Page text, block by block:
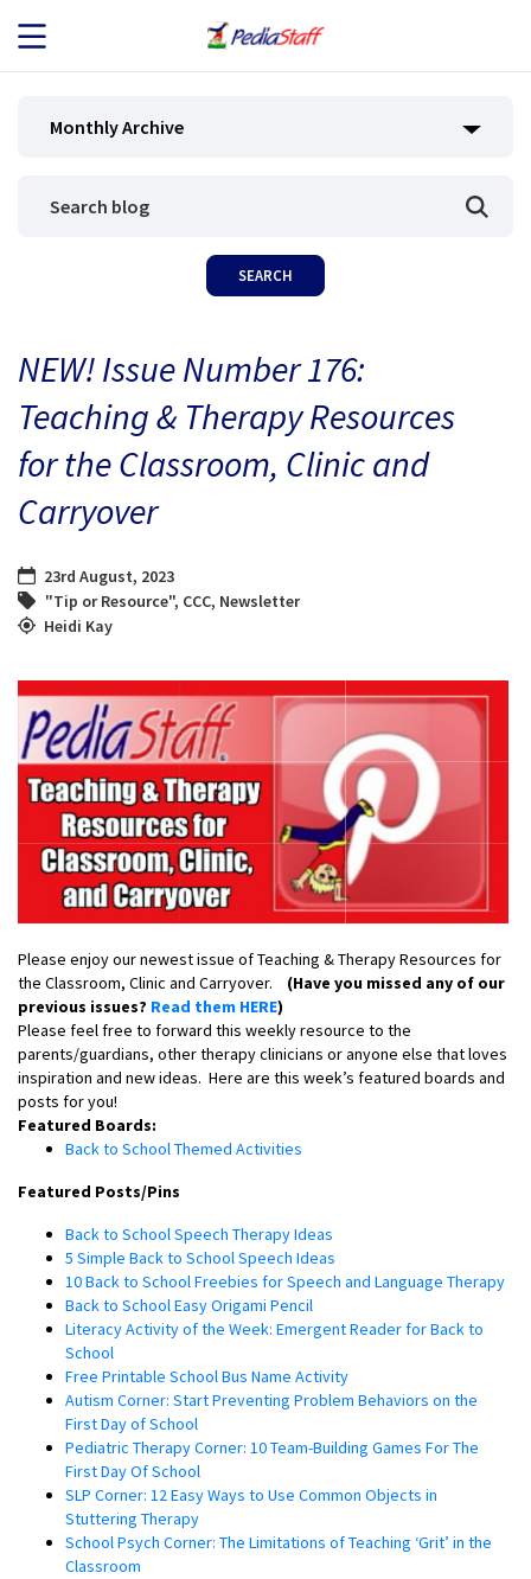
JOB SEEKERS
BLOG
CONTACT
Monthly Archive
NEW! Issue Number 176:
Teaching & Therapy Resources
for the Classroom, Clinic and
Carryover
23rd August, 2023
"Tip or Resource", CCC, Newsletter
Heidi Kay
Please enjoy our newest issue of Teaching & Therapy Resources for
the Classroom, Clinic and Carryover. (Have you missed any of our
previous issues? Read them HERE)
Please feel free to forward this weekly resource to the
parents/guardians, other therapy clinicians or anyone else that loves
inspiration and new ideas. Here are this week’s featured boards and
posts for you!
Featured Boards:
Back to School Themed Activities
Featured Posts/Pins
Back to School Speech Therapy Ideas
5 Simple Back to School Speech Ideas
10 Back to School Freebies for Speech and Language Therapy
Back to School Easy Origami Pencil
Literacy Activity of the Week: Emergent Reader for Back to
School
Free Printable School Bus Name Activity
Autism Corner: Start Preventing Problem Behaviors on the
First Day of School
Pediatric Therapy Corner: 10 Team-Building Games For The
First Day Of School
SLP Corner: 12 Easy Ways to Use Common Objects in
Stuttering Therapy
School Psych Corner: The Limitations of Teaching ‘Grit’ in the
Classroom